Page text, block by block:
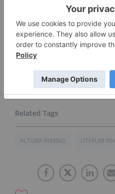
nitty-gritty fundamentals
perspective on the broader,
the industry and economy.
the buy and the sell-sides,
managing capital raised
brings tremendous
table.
ALTURA MINING LITHIUM